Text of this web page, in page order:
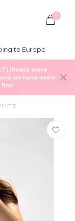
0
to Europe
| Please place
on hand items
first